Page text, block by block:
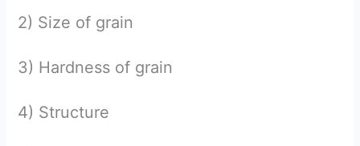
2) Size of grain
3) Hardness of grain
4) Structure